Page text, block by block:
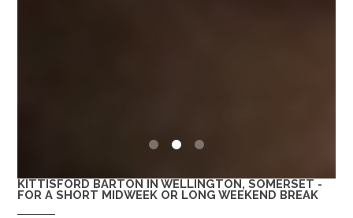
KITTISFORD BARTON IN WELLINGTON, SOMERSET -
FOR A SHORT MIDWEEK OR LONG WEEKEND BREAK